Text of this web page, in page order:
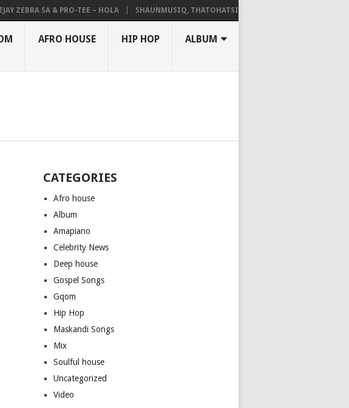
SA & PRO-TEE – HOLA SHAUNMUSIQ, THATOHATSI, DALIWONGA – ABANGCWELE
AFRO HOUSE HIP HOP ALBUM
CATEGORIES
Afro house
Album
Amapiano
Celebrity News
Deep house
Gospel Songs
Gqom
Hip Hop
Maskandi Songs
Mix
Soulful house
Uncategorized
Video